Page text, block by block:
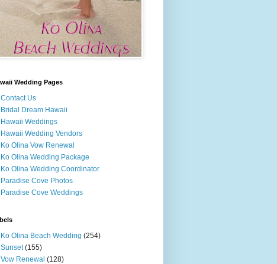
Wedding Pages
Contact Us
Bridal Dream Hawaii
Hawaii Weddings
Hawaii Wedding Vendors
Ko Olina Vow Renewal
Ko Olina Wedding Package
Ko Olina Wedding Coordinator
Paradise Cove Photos
Paradise Cove Weddings
Ko Olina Beach Wedding (254)
Sunset (155)
Vow Renewal (128)